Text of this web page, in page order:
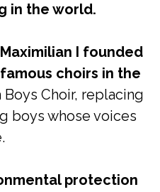
in the world.
I founded
choirs in the
Boys Choir, replacing
boys whose voices
protection